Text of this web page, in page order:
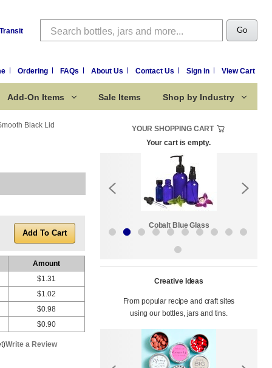
Search Go
Ordering FAQs About Us Contact Us Sign in View Cart
Add-On Items Sale Items Shop by Industry
Black Lid
Amount
$1.31
$1.02
$0.98
$0.90
Write a Review
YOUR SHOPPING CART
Your cart is empty.
Sale Items Cobalt Blue Glass
Creative Ideas
From popular recipe and craft sites
using our bottles, jars and tins.